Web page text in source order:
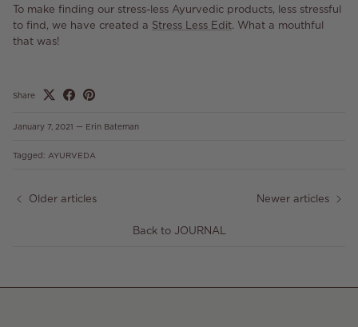
To make finding our stress-less Ayurvedic products, less stressful
to find, we have created a Stress Less Edit. What a mouthful
that was!
Share
January 7, 2021 — Erin Bateman
Tagged: AYURVEDA
Older articles
Back to JOURNAL
Newer articles